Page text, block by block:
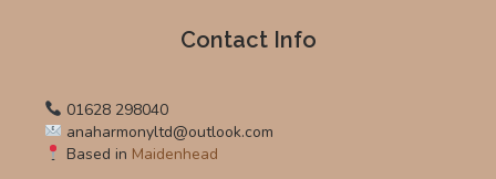
Contact Info
01628 298040
anaharmonyltd@outlook.com
Based in Maidenhead